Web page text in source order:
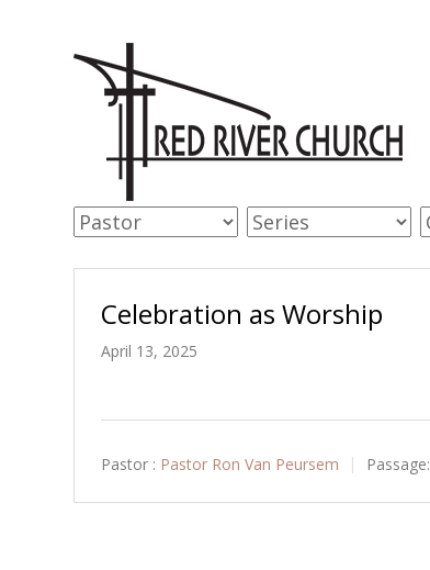
Celebration as Worship
April 13, 2025
Pastor : Pastor Ron Van Peursem Passage: